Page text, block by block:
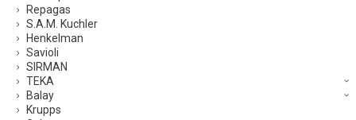
Repagas
S.A.M. Kuchler
Henkelman
Savioli
SIRMAN
TEKA
Balay
Krupps